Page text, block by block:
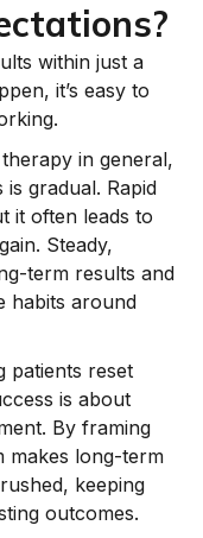
within just a
it’s easy to
in general,
gradual. Rapid
it often leads to
Steady,
term results and
habits around
patients reset
is about
By framing
makes long-term
keeping
outcomes.